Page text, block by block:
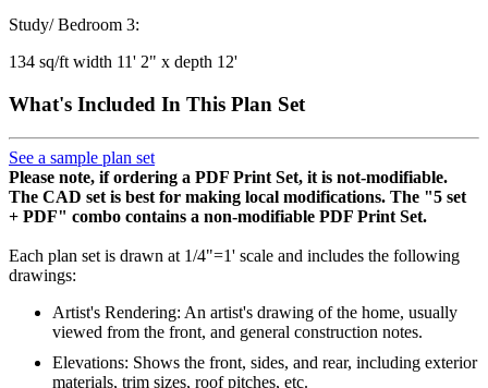
Study/ Bedroom 3:
134 sq/ft width 11' 2" x depth 12'
What's Included In This Plan Set
See a sample plan set
Please note, if ordering a PDF Print Set, it is not-modifiable.
The CAD set is best for making local modifications. The "5 set
+ PDF" combo contains a non-modifiable PDF Print Set.
Each plan set is drawn at 1/4"=1' scale and includes the following
drawings:
Artist's Rendering: An artist's drawing of the home, usually
viewed from the front, and general construction notes.
Elevations: Shows the front, sides, and rear, including exterior
materials, trim sizes, roof pitches, etc.